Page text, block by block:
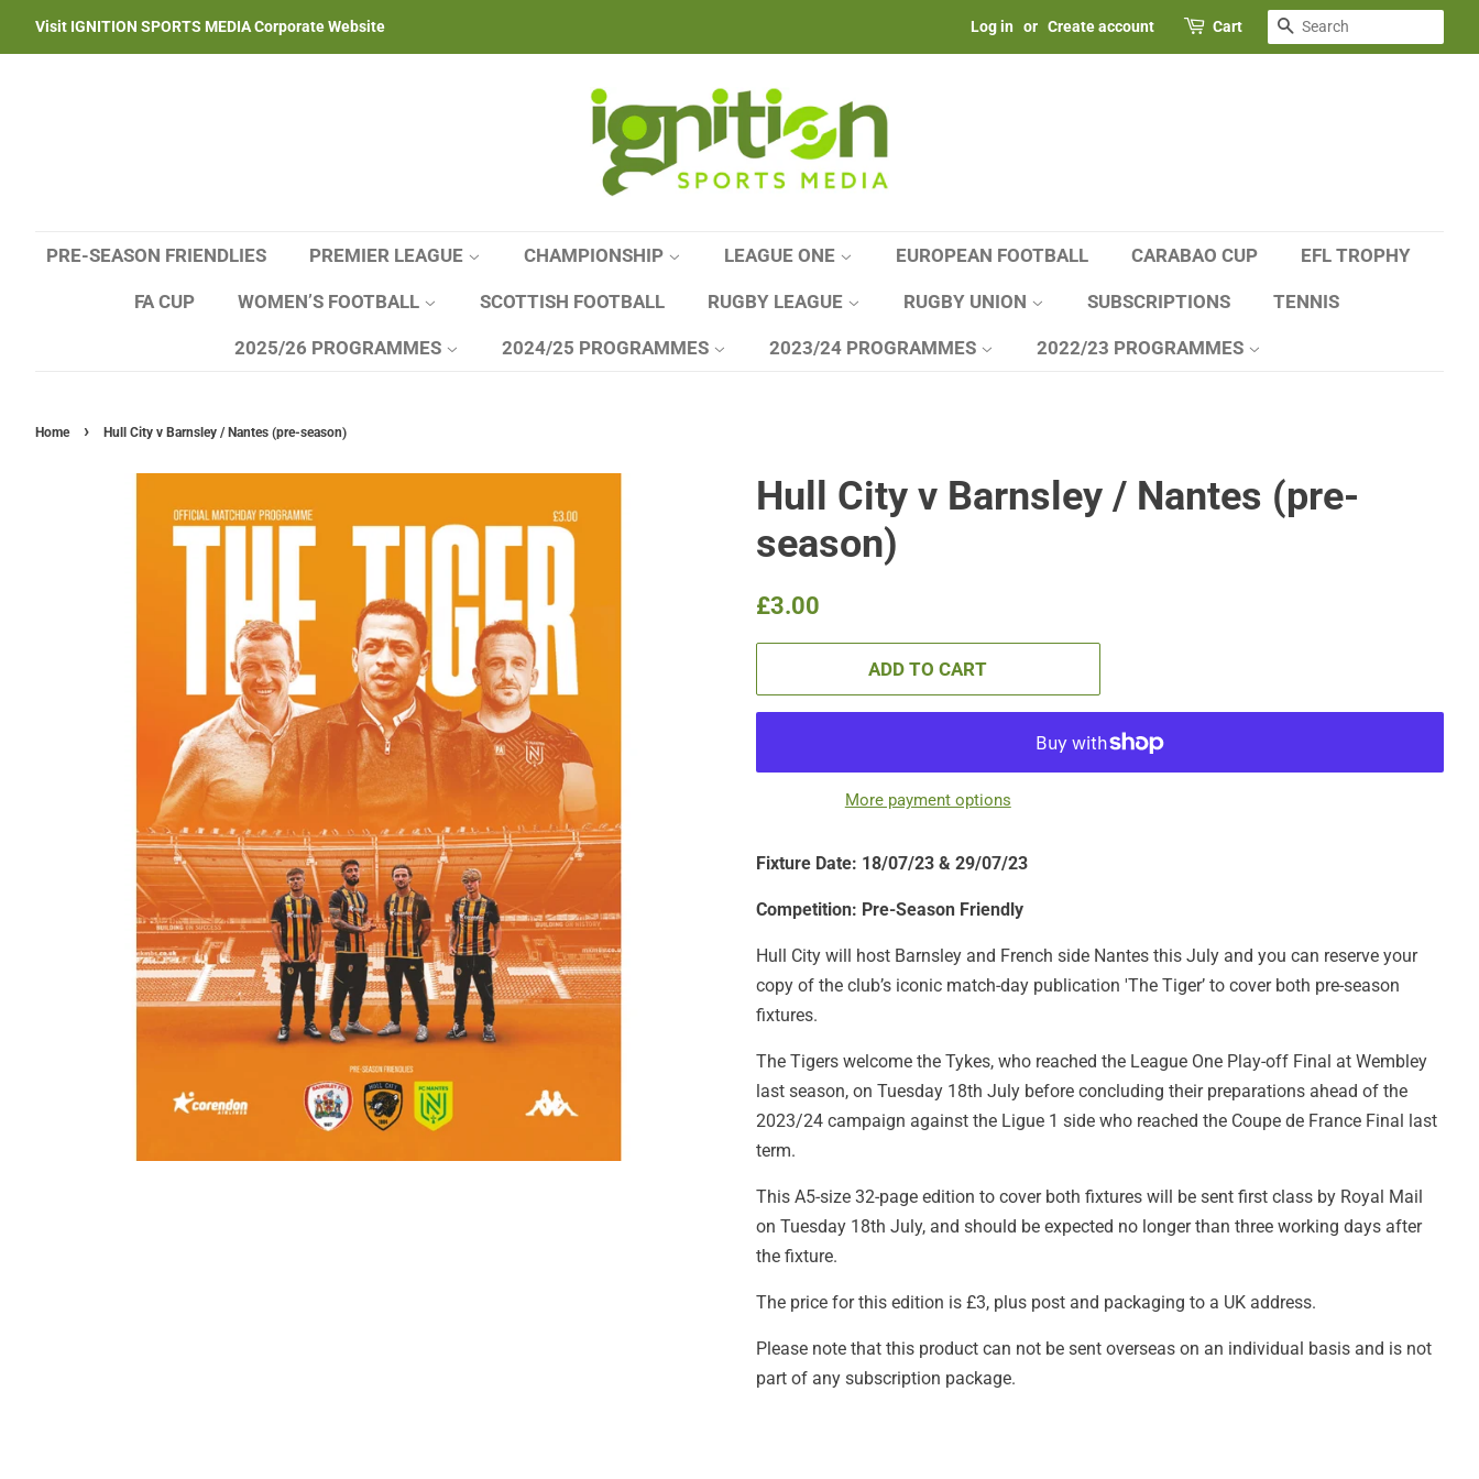
Visit IGNITION SPORTS MEDIA Corporate Website Log in or Create account Cart SEARCH
PRE-SEASON FRIENDLIES PREMIER LEAGUE CHAMPIONSHIP LEAGUE ONE EUROPEAN FOOTBALL CARABAO CUP EFL TROPHY
FA CUP WOMEN’S FOOTBALL SCOTTISH FOOTBALL RUGBY LEAGUE RUGBY UNION SUBSCRIPTIONS TENNIS
2025/26 PROGRAMMES 2024/25 PROGRAMMES 2023/24 PROGRAMMES 2022/23 PROGRAMMES
Home › Hull City v Barnsley / Nantes (pre-season)
Hull City v Barnsley / Nantes (pre-
season)
Regular
£3.00
ADD TO CART
More payment options
Fixture Date: 18/07/23 & 29/07/23
Competition: Pre-Season Friendly
Hull City will host Barnsley and French side Nantes this July and you can reserve your
copy of the club’s iconic match-day publication 'The Tiger’ to cover both pre-season
fixtures.
The Tigers welcome the Tykes, who reached the League One Play-off Final at Wembley
last season, on Tuesday 18th July before concluding their preparations ahead of the
2023/24 campaign against the Ligue 1 side who reached the Coupe de France Final last
term.
This A5-size 32-page edition to cover both fixtures will be sent first class by Royal Mail
on Tuesday 18th July, and should be expected no longer than three working days after
the fixture.
The price for this edition is £3, plus post and packaging to a UK address.
Please note that this product can not be sent overseas on an individual basis and is not
part of any subscription package.